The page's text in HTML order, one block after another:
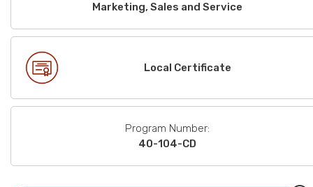
Marketing, Sales and Service
Local Certificate
Program Number:
40-104-CD